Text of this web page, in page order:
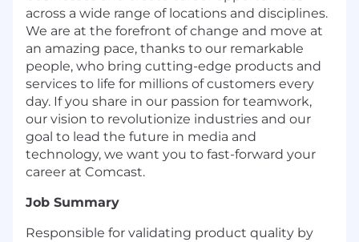
across a wide range of locations and disciplines.
We are at the forefront of change and move at
an amazing pace, thanks to our remarkable
people, who bring cutting-edge products and
services to life for millions of customers every
day. If you share in our passion for teamwork,
our vision to revolutionize industries and our
goal to lead the future in media and
technology, we want you to fast-forward your
career at Comcast.
Job Summary
Responsible for validating product quality by